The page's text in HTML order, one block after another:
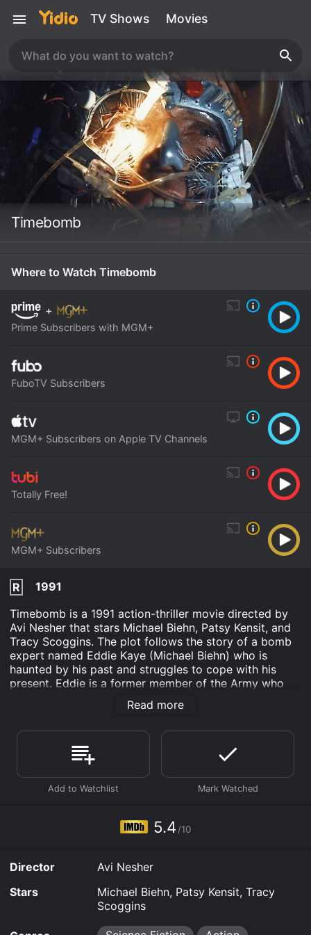
TV Shows Movies
Timebomb
Where to Watch Timebomb
+
Prime Subscribers with MGM+
FuboTV Subscribers
MGM+ Subscribers on Apple TV Channels
Totally Free!
MGM+ Subscribers
R
1991
Timebomb is a 1991 action-thriller movie directed by
Avi Nesher that stars Michael Biehn, Patsy Kensit, and
Tracy Scoggins. The plot follows the story of a bomb
expert named Eddie Kaye (Michael Biehn) who is
haunted by his past and struggles to cope with his
present. Eddie is a former member of the Army who
served in Vietnam and has been traumatized by his
experience in the war. As a result, he suffers from
Eddie is now working as a security guard at the
Krayoxx Pharmaceutical Corporation. One night, he
discovers a bomb planted in the building and manages
to defuse it just in time. This leads to a series of
Eddie becomes the prime suspect in the case.
woman named Dr. Anna Nolmar (Patsy Kensit), who
works at Krayoxx as a researcher. Anna is also dealing
with her own personal demons and has been
conducting unauthorized experiments on the
company's patients, trying to create a new kind of
drug that would cure mental disorders.
Read more
5.4 /10
Director
Avi Nesher
Stars
Michael Biehn, Patsy Kensit, Tracy
Scoggins